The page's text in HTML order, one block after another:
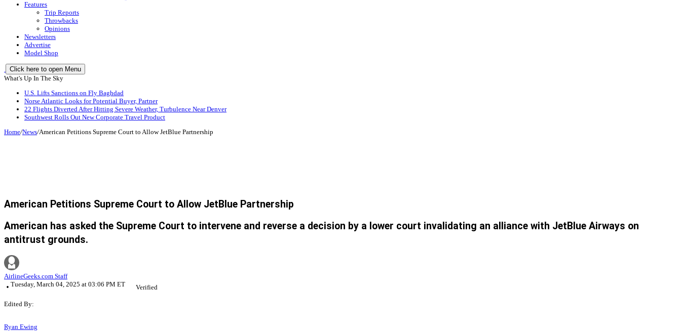
Features
Trip Reports
Throwbacks
Opinions
Newsletters
Advertise
Model Shop
Click here to open Menu
What's Up In The Sky
U.S. Lifts Sanctions on Fly Baghdad
Norse Atlantic Looks for Potential Buyer, Partner
22 Flights Diverted After Hitting Severe Weather, Turbulence Near Denver
Southwest Rolls Out New Corporate Travel Product
Home/News/American Petitions Supreme Court to Allow JetBlue Partnership
American Petitions Supreme Court to Allow JetBlue Partnership
American has asked the Supreme Court to intervene and reverse a decision by a lower court invalidating an alliance with JetBlue Airways on
antitrust grounds.
AirlineGeeks.com Staff
Tuesday, March 04, 2025 at 03:06 PM ET
Verified
Edited By:
Ryan Ewing